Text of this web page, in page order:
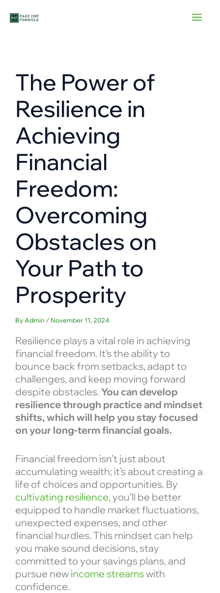
The Power of
Resilience in
Achieving
Financial
Freedom:
Overcoming
Obstacles on
Your Path to
Prosperity
By Admin / November 11, 2024
Resilience plays a vital role in achieving
financial freedom. It’s the ability to
bounce back from setbacks, adapt to
challenges, and keep moving forward
despite obstacles.You can develop
resilience through practice and mindset
shifts, which will help you stay focused
on your long-term financial goals.
Financial freedom isn’t just about
accumulating wealth; it’s about creating a
life of choices and opportunities. By
cultivating resilience, you’ll be better
equipped to handle market fluctuations,
unexpected expenses, and other
financial hurdles. This mindset can help
you make sound decisions, stay
committed to your savings plans, and
pursue new income streamswith
confidence.